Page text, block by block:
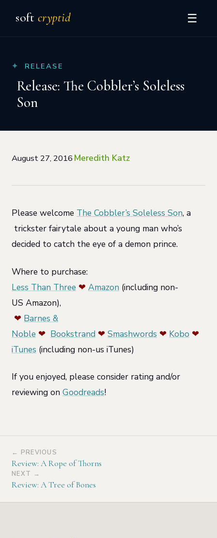
soft cryptid ☰
RELEASE
Release: The Cobbler’s Soleless
Son
August 27, 2016·Meredith Katz
Please welcome The Cobbler’s Soleless Son, a
trickster fairytale about a young man who’s
decided to catch the eye of a demon prince.
Where to purchase:
Less Than Three ❤ Amazon (including non-
US Amazon),
❤ Barnes &
Noble ❤ Bookstrand ❤ Smashwords ❤ Kobo ❤
iTunes (including non-us iTunes)
If you enjoyed, please consider rating and/or
reviewing on Goodreads!
← PREVIOUS
Review: A Rope of Thorns
NEXT →
Review: A Tree of Bones